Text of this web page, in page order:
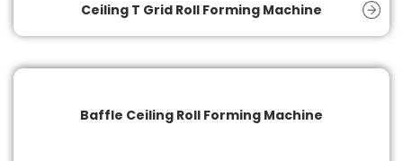
Ceiling T Grid Roll Forming Machine
Baffle Ceiling Roll Forming Machine